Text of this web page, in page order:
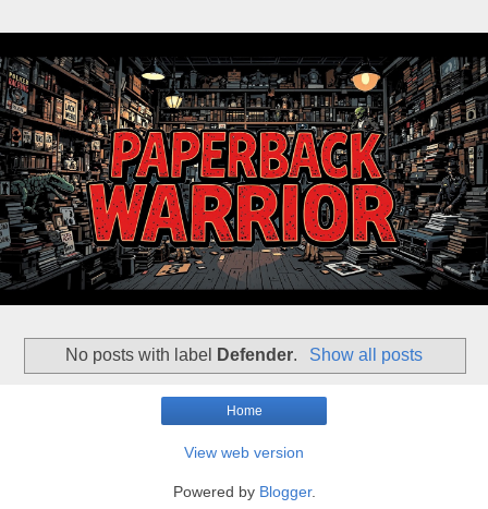
No posts with label Defender. Show all posts
Home
View web version
Powered by Blogger.